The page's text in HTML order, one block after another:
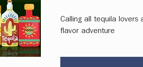
Calling all tequila lovers
flavor adventure